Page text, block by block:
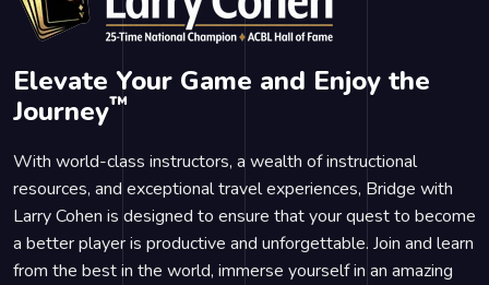
Elevate Your Game and Enjoy the
Journey™
With world-class instructors, a wealth of instructional
resources, and exceptional travel experiences, Bridge with
Larry Cohen is designed to ensure that your quest to become
a better player is productive and unforgettable. Join and learn
from the best in the world, immerse yourself in an amazing